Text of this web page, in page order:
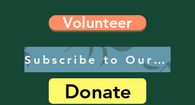
Volunteer
Donate
Subscribe to Our Newsletter